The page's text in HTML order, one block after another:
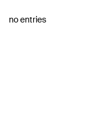
no entries